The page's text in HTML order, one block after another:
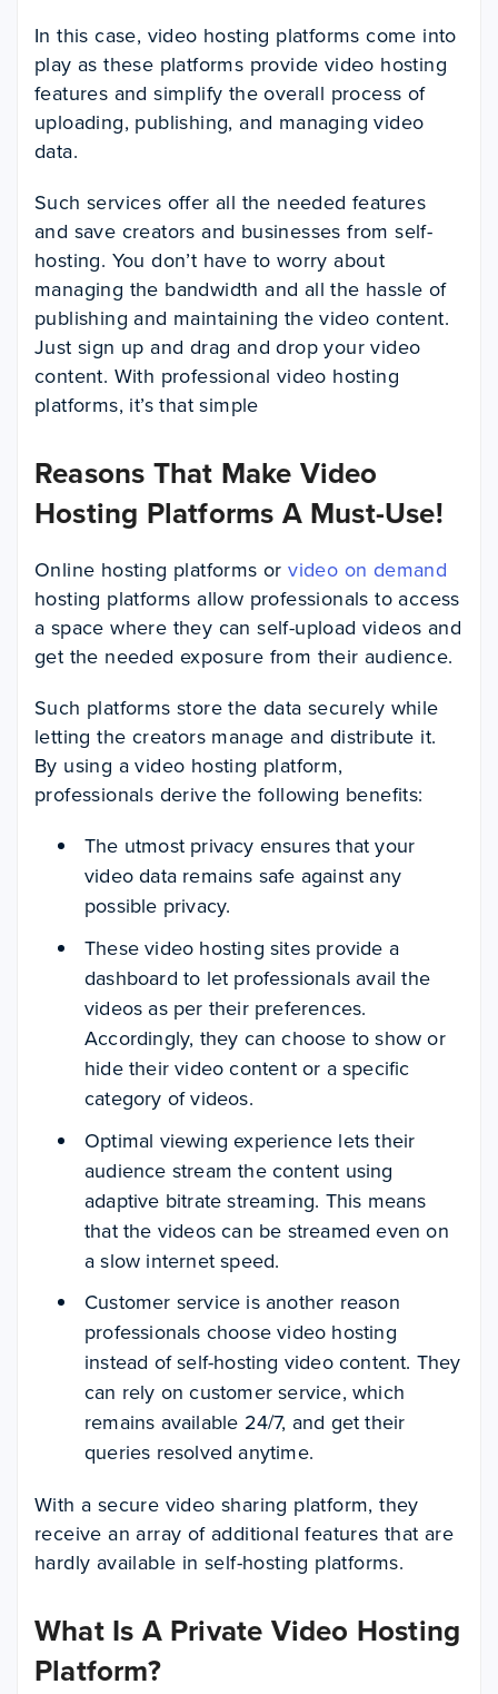
In this case, video hosting platforms come into
play as these platforms provide video hosting
features and simplify the overall process of
uploading, publishing, and managing video
data.
Such services offer all the needed features
and save creators and businesses from self-
hosting. You don’t have to worry about
managing the bandwidth and all the hassle of
publishing and maintaining the video content.
Just sign up and drag and drop your video
content. With professional video hosting
platforms, it’s that simple
Reasons That Make Video
Hosting Platforms A Must-Use!
Online hosting platforms orvideo on demand
hosting platforms allow professionals to access
a space where they can self-upload videos and
get the needed exposure from their audience.
Such platforms store the data securely while
letting the creators manage and distribute it.
By using a video hosting platform,
professionals derive the following benefits:
The utmost privacy ensures that your
video data remains safe against any
possible privacy.
These video hosting sites provide a
dashboard to let professionals avail the
videos as per their preferences.
Accordingly, they can choose to show or
hide their video content or a specific
category of videos.
Optimal viewing experience lets their
audience stream the content using
adaptive bitrate streaming. This means
that the videos can be streamed even on
a slow internet speed.
Customer service is another reason
professionals choose video hosting
instead of self-hosting video content. They
can rely on customer service, which
remains available 24/7, and get their
queries resolved anytime.
With a secure video sharing platform, they
receive an array of additional features that are
hardly available in self-hosting platforms.
What Is A Private Video Hosting
Platform?